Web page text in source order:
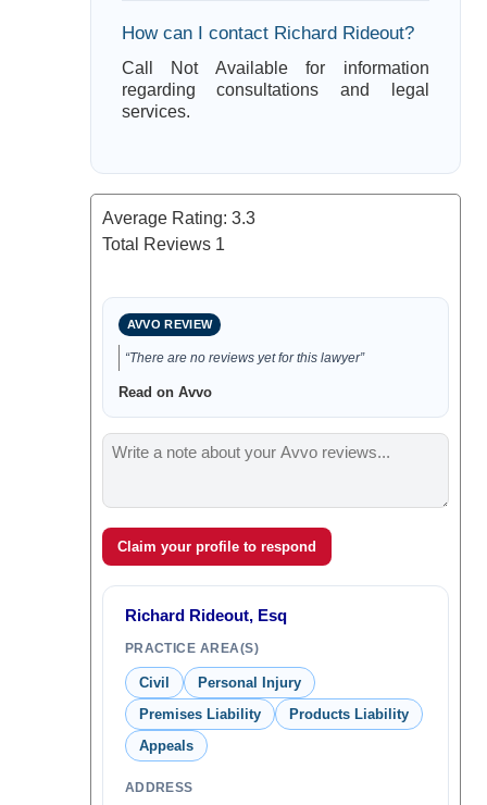
How can I contact Richard Rideout?
Call Not Available for information
regarding consultations and legal
services.
Average Rating: 3.3
Total Reviews 1
AVVO REVIEW
“There are no reviews yet for this lawyer”
Read on Avvo
Claim your profile to respond
Richard Rideout, Esq
PRACTICE AREA(S)
Civil
Personal Injury
Premises Liability
Products Liability
Appeals
ADDRESS